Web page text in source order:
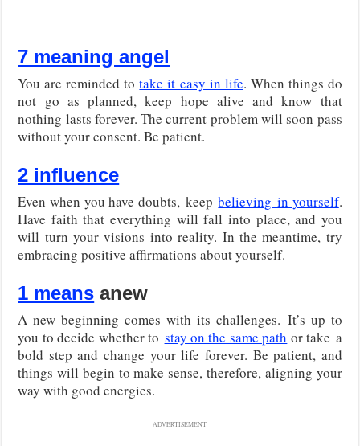
7 meaning angel
You are reminded totake it easy in life. When things do
not go as planned, keep hope alive and know that
nothing lasts forever. The current problem will soon pass
without your consent. Be patient.
2 influence
Even when you have doubts, keepbelieving in yourself.
Have faith that everything will fall into place, and you
will turn your visions into reality. In the meantime, try
embracing positive affirmations about yourself.
1 means anew
A new beginning comes with its challenges. It’s up to
you to decide whether to stay on the same path or take a
bold step and change your life forever. Be patient, and
things will begin to make sense, therefore, aligning your
way with good energies.
ADVERTISEMENT